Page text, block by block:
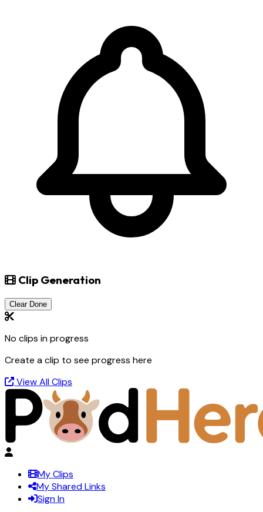
Clip Generation
Clear Done
No clips in progress
Create a clip to see progress here
View All Clips
My Clips
My Shared Links
Sign In